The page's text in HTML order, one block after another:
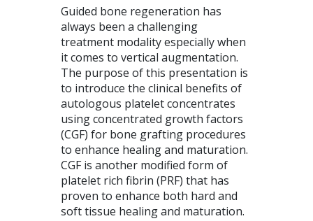
Guided bone regeneration has
always been a challenging
treatment modality especially when
it comes to vertical augmentation.
The purpose of this presentation is
to introduce the clinical benefits of
autologous platelet concentrates
using concentrated growth factors
(CGF) for bone grafting procedures
to enhance healing and maturation.
CGF is another modified form of
platelet rich fibrin (PRF) that has
proven to enhance both hard and
soft tissue healing and maturation.